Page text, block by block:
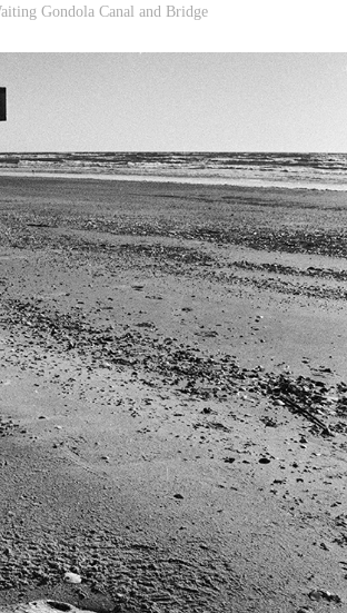
Gondola Canal and Bridge